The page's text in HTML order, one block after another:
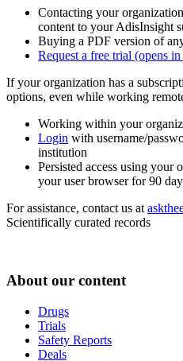
Contacting your
content to your AdisInsight
Buying a PDF version of
Request a free trial (opens
If your organization has a
options, even while working
Working within your
Login with username/
institution
Persisted access using your
your user browser for 90
For assistance, contact us at
Scientifically curated records
About our content
Drugs
Trials
Safety Reports
Deals